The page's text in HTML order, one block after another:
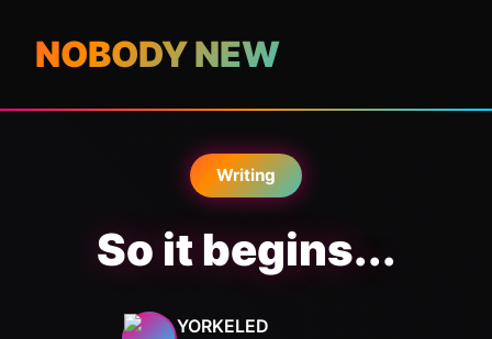
NOBODY NEW
Writing
So it begins...
YORKELED